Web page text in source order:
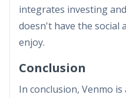
integrates investing
doesn't have the social
enjoy.
Conclusion
In conclusion, Venmo